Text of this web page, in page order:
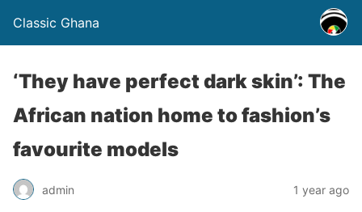
Classic Ghana
‘They have perfect dark skin’: The
African nation home to fashion’s
favourite models
admin 1 year ago